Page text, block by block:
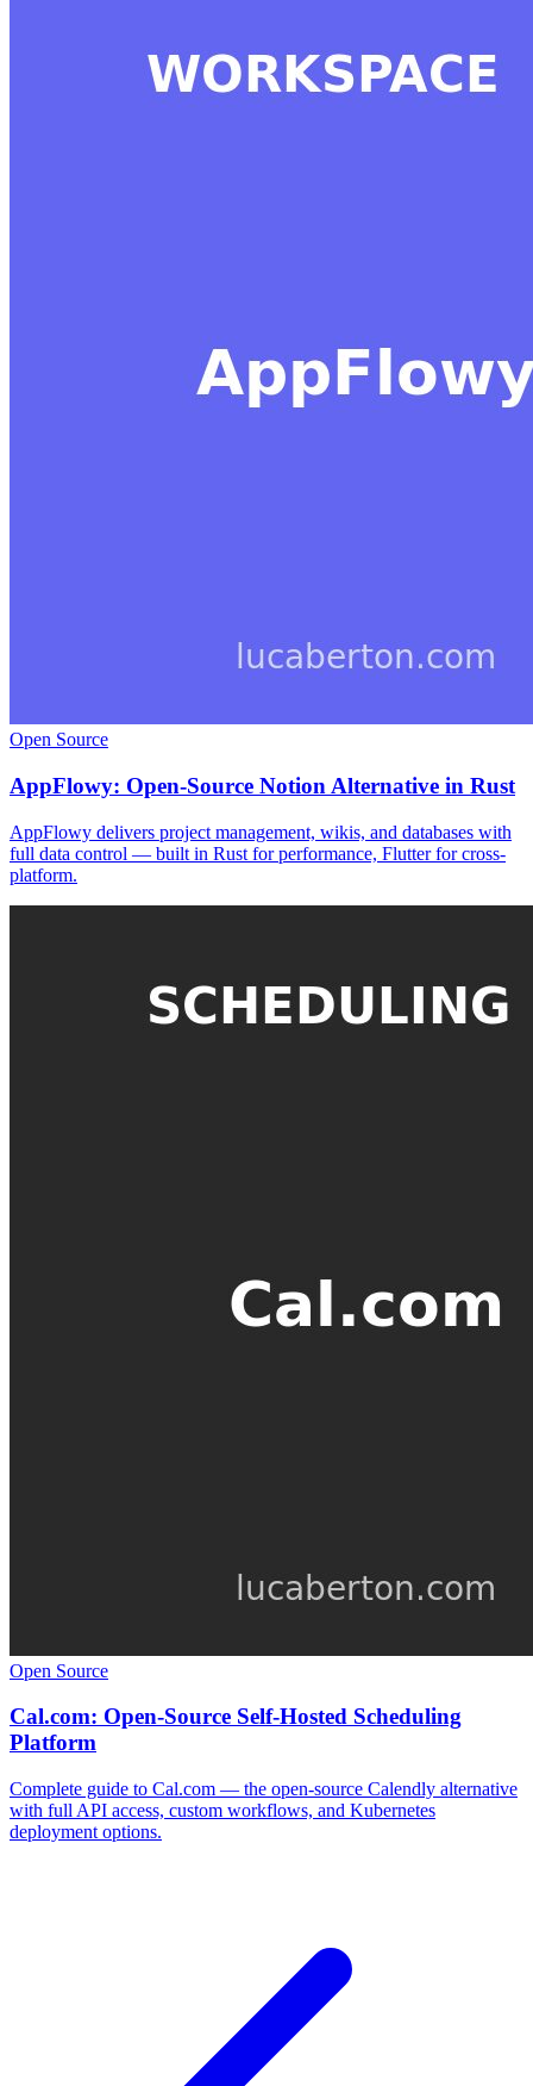
Open Source
AppFlowy: Open-Source Notion Alternative in Rust
AppFlowy delivers project management, wikis, and databases with
full data control — built in Rust for performance, Flutter for cross-
platform.
Open Source
Cal.com: Open-Source Self-Hosted Scheduling
Platform
Complete guide to Cal.com — the open-source Calendly alternative
with full API access, custom workflows, and Kubernetes
deployment options.